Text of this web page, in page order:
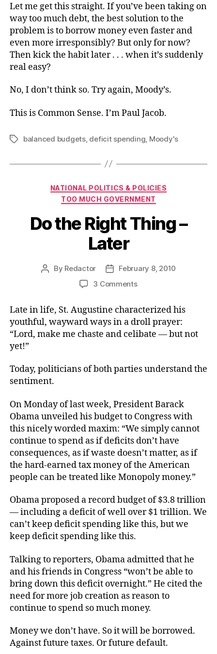
Let me get this straight. If you’ve been taking on
way too much debt, the best solution to the
problem is to borrow money even faster and
even more irresponsibly? But only for now?
Then kick the habit later . . . when it’s suddenly
real easy?
No, I don’t think so. Try again, Moody’s.
This is Common Sense. I’m Paul Jacob.
Tagsbalanced budgets, deficit spending Moody's
Categories
NATIONAL POLITICS & POLICIES
TOO MUCH GOVERNMENT
Do the Right Thing –
Later
Post
By Redactor
PostFebruary 8, 2010
3 Commentson
Right
Thing
–
Late in life, St. Augustine characterized his
youthful, wayward ways in a droll prayer:
“Lord, make me chaste and celibate — but not
yet!”
Today, politicians of both parties understand the
sentiment.
On Monday of last week, President Barack
Obama unveiled his budget to Congress with
this nicely worded maxim: “We simply cannot
continue to spend as if deficits don’t have
consequences, as if waste doesn’t matter, as if
the hard-earned tax money of the American
people can be treated like Monopoly money.”
Obama proposed a record budget of $3.8 trillion
— including a deficit of well over $1 trillion. We
can’t keep deficit spending like this, but we
keep deficit spending like this.
Talking to reporters, Obama admitted that he
and his friends in Congress “won’t be able to
bring down this deficit overnight.” He cited the
need for more job creation as reason to
continue to spend so much money.
Money we don’t have. So it will be borrowed.
Against future taxes. Or future default.